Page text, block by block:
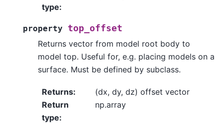
type:
property
top_offset
Returns vector from model root body to
model top. Useful for, e.g. placing models on a
surface. Must be defined by subclass.
Returns:
(dx, dy, dz) offset vector
Return
type:
np.array